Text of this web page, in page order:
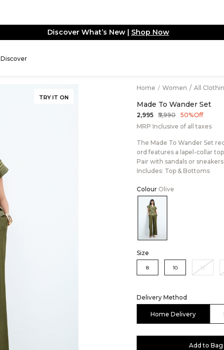
Update: Extra tariffs apply on U.S. orders basis
Discover
TRY IT ON
Home / Women / All
Made To Wander Set
₹2,995 ₹5,990
50% Off
MRP Inclusive of all taxes
The Made To Wander Set
ord features a lapel-collar
Pair with sandals or
Includes: Top & Bottoms
Colour Olive
Color:Olive
Size
8 10 12
Delivery Method
Home Delivery
Add to Bag